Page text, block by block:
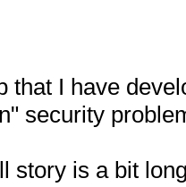
that I have
security
story is a bit